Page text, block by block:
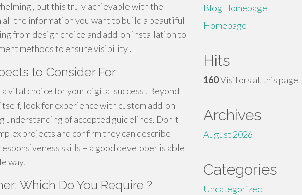
, but this truly achievable with the
the information you want to build a beautiful
from design choice and add-on installation to
methods to ensure visibility .
to Consider For
vital choice for your digital success . Beyond
look for experience with custom add-on
understanding of accepted guidelines. Don't
projects and confirm they can describe
skills – a good developer is able
way.
Which Do You Require ?
Blog Homepage
Homepage
Hits
160Visitors at this page
Archives
August 2026
Categories
Uncategorized